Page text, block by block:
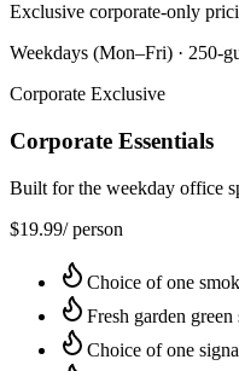
Exclusive corporate-only
Weekdays (Mon–Fri) · 250-
Corporate Exclusive
Corporate Essentials
Built for the weekday office
$19.99/ person
Choice of one
Fresh garden green
Choice of one